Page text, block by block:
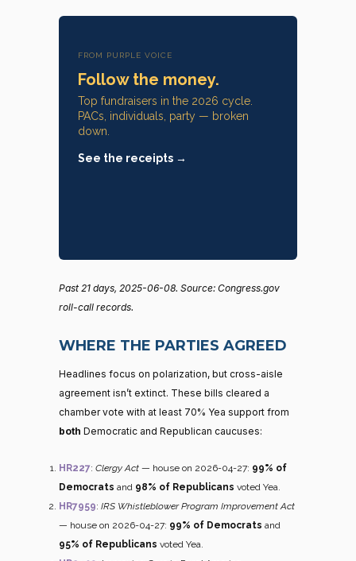
FROM PURPLE VOICE
Follow the money.
Top fundraisers in the 2026 cycle.
PACs, individuals, party — broken
down.
See the receipts →
Past 21 days, 2025-06-08. Source: Congress.gov
roll-call records.
WHERE THE PARTIES AGREED
Headlines focus on polarization, but cross-aisle
agreement isn’t extinct. These bills cleared a
chamber vote with at least 70% Yea support from
both Democratic and Republican caucuses:
HR227: Clergy Act — house on 2026-04-27: 99% of
Democrats and 98% of Republicans voted Yea.
HR7959: IRS Whistleblower Program Improvement Act
— house on 2026-04-27: 99% of Democrats and
95% of Republicans voted Yea.